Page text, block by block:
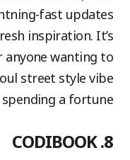
fast updates
inspiration. It’s
wanting to
street style vibe
a fortune.
8. CODIBOOK